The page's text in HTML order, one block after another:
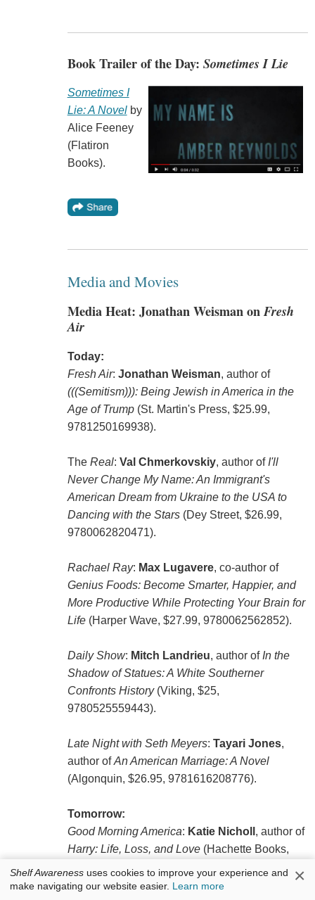
Book Trailer of the Day: Sometimes I Lie
Sometimes I
Lie: A Novelby
Alice Feeney
(Flatiron
Books).
Media and Movies
Media Heat: Jonathan Weisman onFresh
Air
Today:
Fresh Air: Jonathan Weisman, author of
(((Semitism))): Being Jewish in America in the
Age of Trump(St. Martin's Press, $25.99,
9781250169938).
The Real: Val Chmerkovskiy, author of I'll
Never Change My Name: An Immigrant's
American Dream from Ukraine to the USA to
Dancing with the Stars(Dey Street, $26.99,
9780062820471).
Rachael Ray: Max Lugavere, co-author of
Genius Foods: Become Smarter, Happier, and
More Productive While Protecting Your Brain for
Life(Harper Wave, $27.99, 9780062562852).
Daily Show: Mitch Landrieu, author of In the
Shadow of Statues: A White Southerner
Confronts History(Viking, $25,
9780525559443).
Late Night with Seth Meyers: Tayari Jones,
author ofAn American Marriage: A Novel
(Algonquin, $26.95, 9781616208776).
Tomorrow:
Good Morning America: Katie Nicholl , author of
Harry: Life, Loss, and Love(Hachette Books,
$27, 9781602865266).
Shelf Awareness uses cookies to improve your experience and
make navigating our website easier. Learn more ×